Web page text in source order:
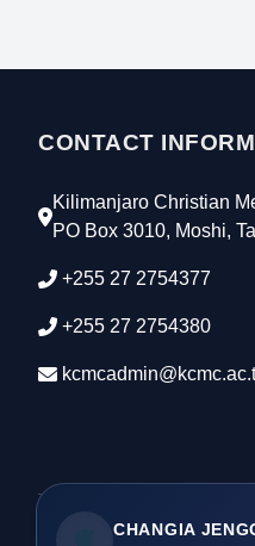
CHANGIA
CONTACT
Kilimanjaro Christian
PO Box 3010, Moshi,
+255 27 2754377
+255 27 2754380